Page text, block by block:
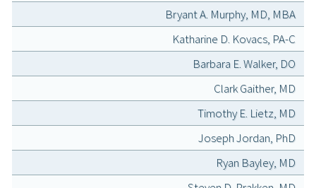
Bryant A. Murphy, MD, MBA
Katharine D. Kovacs, PA-C
Barbara E. Walker, DO
Clark Gaither, MD
Timothy E. Lietz, MD
Joseph Jordan, PhD
Ryan Bayley, MD